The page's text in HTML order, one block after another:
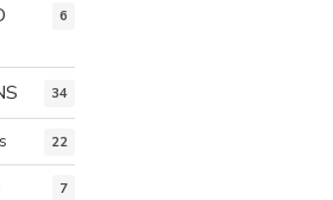
6
34
22
7